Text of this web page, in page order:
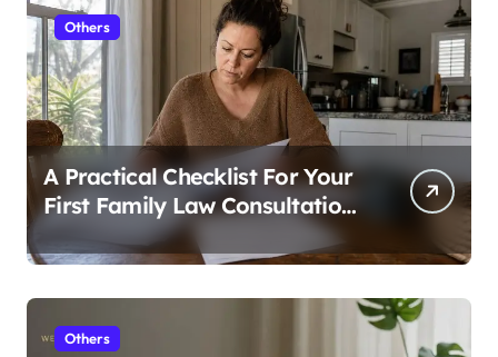
Others
A Practical Checklist For Your
First Family Law Consultation
In Tampa
Others